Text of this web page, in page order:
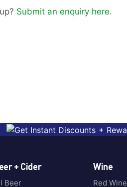
Submit an enquiry here.
+ Cider
Beer
Wine
Red Wine